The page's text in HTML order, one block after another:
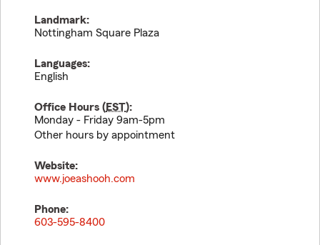
Landmark:
Nottingham Square Plaza
Languages:
English
Office Hours (EST):
Monday - Friday 9am-5pm
Other hours by appointment
Website:
www.joeashooh.com
Phone:
603-595-8400